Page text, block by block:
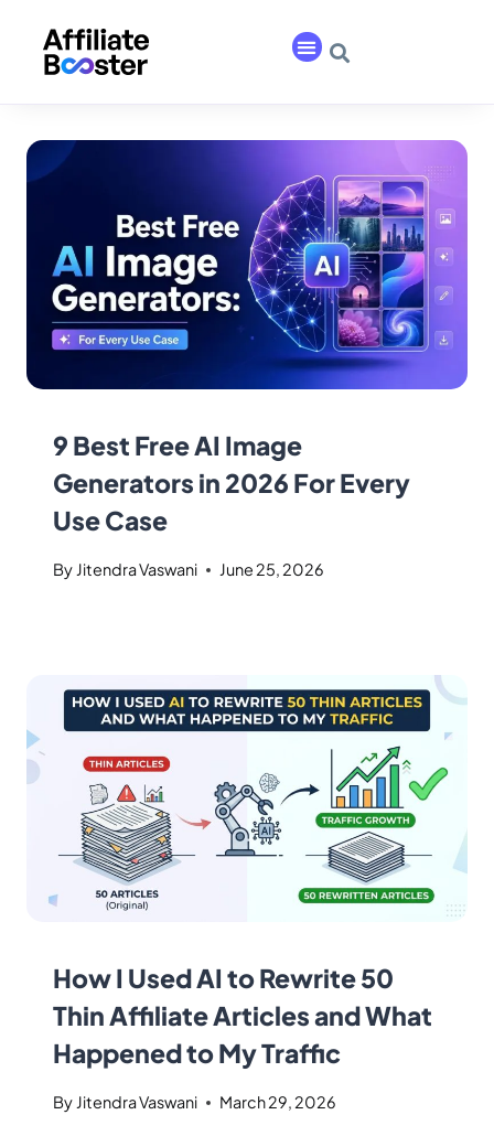
9 Best Free AI Image
Generators in 2026 For Every
Use Case
By Jitendra Vaswani June 25, 2026
How I Used AI to Rewrite 50
Thin Affiliate Articles and What
Happened to My Traffic
By Jitendra Vaswani March 29, 2026